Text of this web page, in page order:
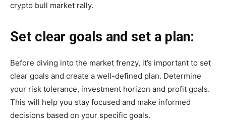
crypto bull market rally.
Set clear goals and set a plan:
Before diving into the market frenzy, it’s important to set
clear goals and create a well-defined plan. Determine
your risk tolerance, investment horizon and profit goals.
This will help you stay focused and make informed
decisions based on your specific goals.